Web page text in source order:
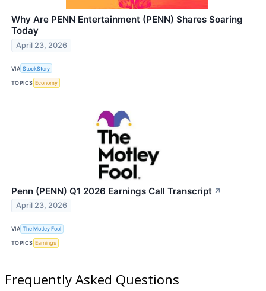
Why Are PENN Entertainment (PENN) Shares Soaring
Today
April 23, 2026
VIA StockStory
TOPICS Economy
Penn (PENN) Q1 2026 Earnings Call Transcript ↗
April 23, 2026
VIA The Motley Fool
TOPICS Earnings
Frequently Asked Questions